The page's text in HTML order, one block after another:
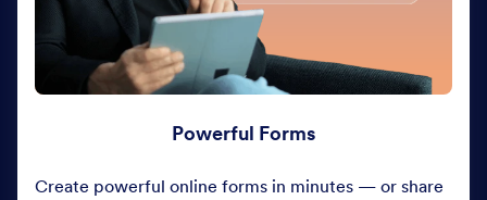
Powerful Forms
Create powerful online forms in minutes — or share